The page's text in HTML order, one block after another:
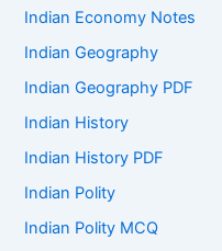
Indian Economy Notes
Indian Geography
Indian Geography PDF
Indian History
Indian History PDF
Indian Polity
Indian Polity MCQ